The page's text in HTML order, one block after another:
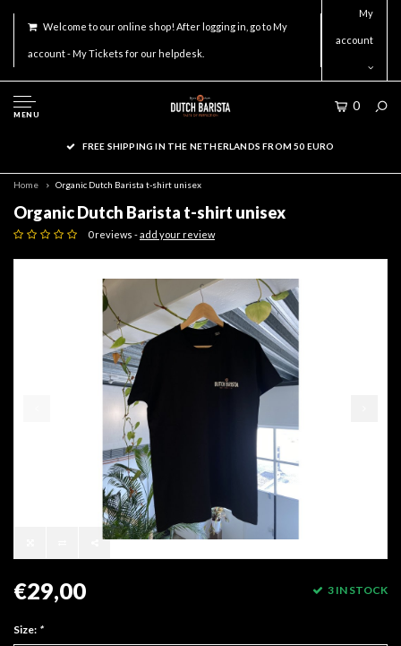
Welcome to our online shop! After logging in, go to My
account - My Tickets for our helpdesk.
My
account
MENU
0
FREE SHIPPING IN THE NETHERLANDS FROM 50 EURO
Home Organic Dutch Barista t-shirt unisex
Organic Dutch Barista t-shirt unisex
0 reviews -add your review
€29,00 3 IN STOCK
Size: *